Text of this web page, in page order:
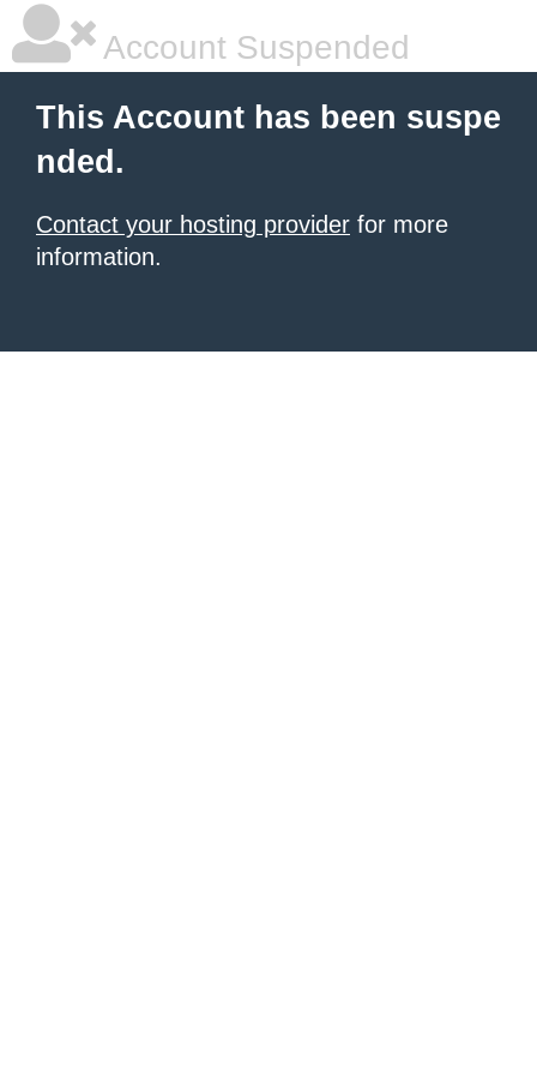
Account Suspended
This Account has been suspe
nded.
Contact your hosting provider for more
information.